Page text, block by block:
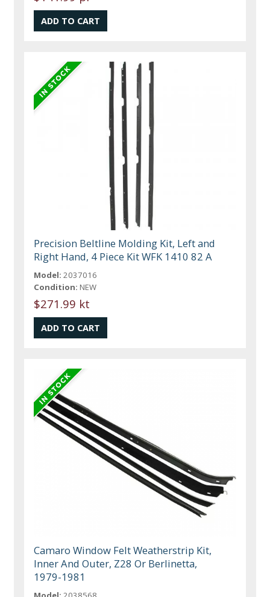
Precision Beltline Molding Kit, Left and
Right Hand, 4 Piece Kit WFK 1410 82 A
Model: 2037016
Condition: NEW
$271.99 kt
Camaro Window Felt Weatherstrip Kit,
Inner And Outer, Z28 Or Berlinetta,
1979-1981